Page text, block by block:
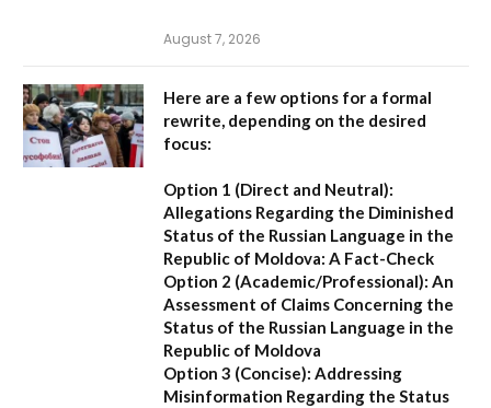
August 7, 2026
Here are a few options for a formal
rewrite, depending on the desired
focus:
Option 1 (Direct and Neutral):
Allegations Regarding the Diminished
Status of the Russian Language in the
Republic of Moldova: A Fact-Check
Option 2 (Academic/Professional): An
Assessment of Claims Concerning the
Status of the Russian Language in the
Republic of Moldova
Option 3 (Concise): Addressing
Misinformation Regarding the Status